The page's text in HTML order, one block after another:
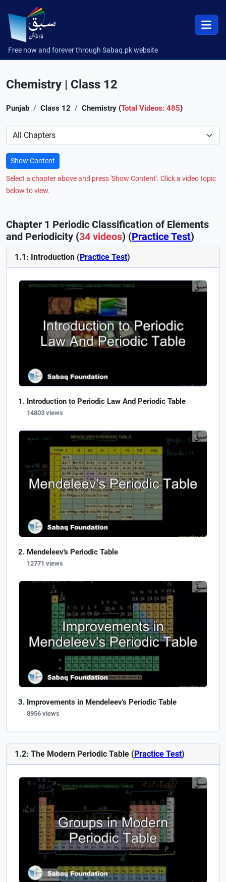
Free now and forever through Sabaq.pk website
Chemistry | Class 12
Punjab Class 12 Chemistry (Total Videos: 485)
Preference
Show Content
Select a chapter above and press 'Show Content'. Click a video topic
below to view.
Chapter 1 Periodic Classification of Elements
and Periodicity (34 videos) (Practice Test)
1.1: Introduction (Practice Test)
Introduction to Periodic Law And Periodic Table
14803 views
Mendeleev's Periodic Table
12771 views
Improvements in Mendeleev's Periodic Table
8956 views
1.2: The Modern Periodic Table (Practice Test)